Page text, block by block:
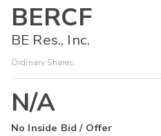
BERCF
BE Res., Inc.
Ordinary Shares
N/A
No Inside Bid / Offer